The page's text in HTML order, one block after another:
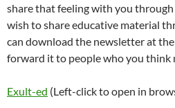
share that feeling with you
wish to share educative material
can download the newsletter at
forward it to people who you think
Exult-ed (Left-click to open in